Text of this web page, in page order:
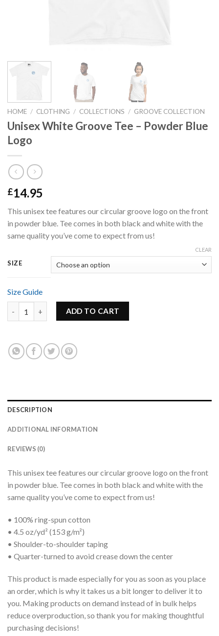
HOME / CLOTHING / COLLECTIONS / GROOVE COLLECTION
Unisex White Groove Tee – Powder Blue
Logo
£14.95
This unisex tee features our circular groove logo on the front
in powder blue. Tee comes in both black and white with the
same quality you’ve come to expect from us!
SIZE
CLEAR
Size Guide
Unisex White Groove Tee - Powder Blue Logo quantity
ADD TO CART
DESCRIPTION
ADDITIONAL INFORMATION
REVIEWS (0)
This unisex tee features our circular groove logo on the front
in powder blue. Tee comes in both black and white with the
same quality you’ve come to expect from us!
• 100% ring-spun cotton
• 4.5 oz/yd² (153 g/m²)
• Shoulder-to-shoulder taping
• Quarter-turned to avoid crease down the center
This product is made especially for you as soon as you place
an order, which is why it takes us a bit longer to deliver it to
you. Making products on demand instead of in bulk helps
reduce overproduction, so thank you for making thoughtful
purchasing decisions!